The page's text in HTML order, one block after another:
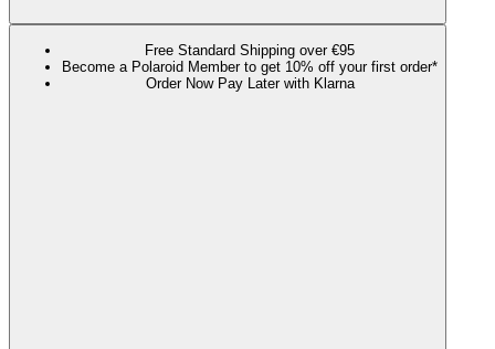
Free Standard Shipping over €95
Become a Polaroid Member to get 10% off your first order*
Order Now Pay Later with Klarna